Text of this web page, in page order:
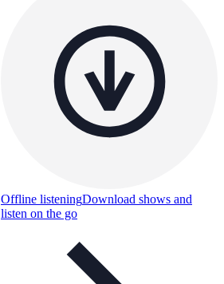
Offline listeningDownload shows and
listen on the go